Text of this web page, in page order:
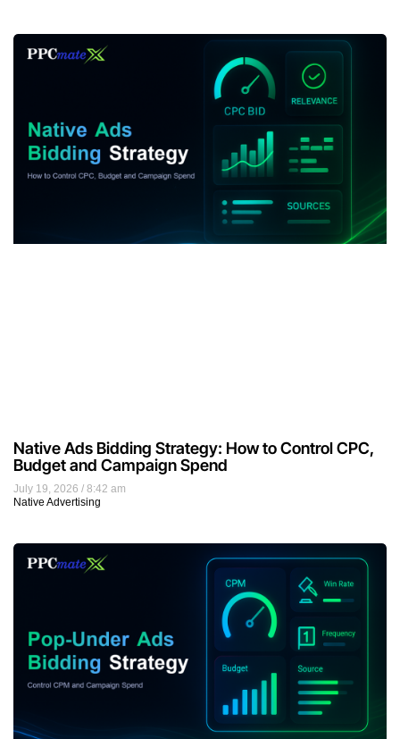
July 19, 2026
8:42 am
Native Advertising
Native Ads Bidding Strategy: How to Control CPC,
Budget and Campaign Spend